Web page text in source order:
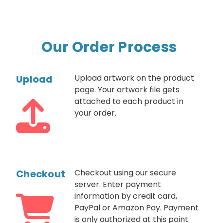
Our Order Process
Upload
Upload artwork on the product
page. Your artwork file gets
attached to each product in
your order.
Checkout
Checkout using our secure
server. Enter payment
information by credit card,
PayPal or Amazon Pay. Payment
is only authorized at this point.